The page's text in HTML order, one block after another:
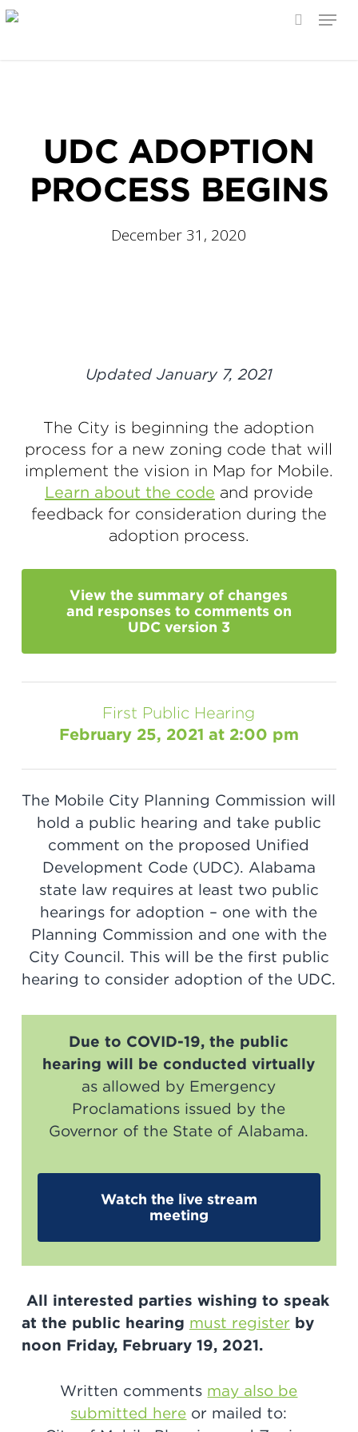
Menu
UDC ADOPTION
PROCESS BEGINS
December 31, 2020
Updated January 7, 2021
The City is beginning the adoption
process for a new zoning code that will
implement the vision in Map for Mobile.
Learn about the code and provide
feedback for consideration during the
adoption process.
View the summary of changes
and responses to comments on
UDC version 3
First Public Hearing
February 25, 2021 at 2:00 pm
The Mobile City Planning Commission will
hold a public hearing and take public
comment on the proposed Unified
Development Code (UDC). Alabama
state law requires at least two public
hearings for adoption – one with the
Planning Commission and one with the
City Council. This will be the first public
hearing to consider adoption of the UDC.
Due to COVID-19, the public
hearing will be conducted virtually
as allowed by Emergency
Proclamations issued by the
Governor of the State of Alabama.
Watch the live stream
meeting
All interested parties wishing to speak
at the public hearing must register by
noon Friday, February 19, 2021.
Written comments may also be
submitted here or mailed to: